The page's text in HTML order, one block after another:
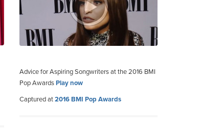
Advice for Aspiring Songwriters at the 2016 BMI
Pop AwardsPlay now
Captured at2016 BMI Pop Awards